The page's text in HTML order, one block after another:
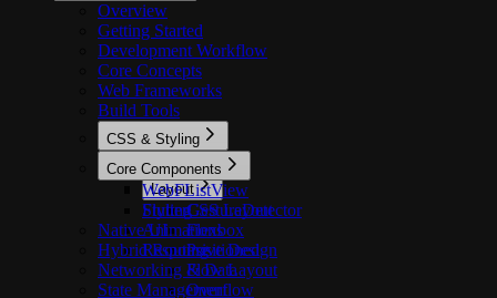
Overview
Getting Started
Development Workflow
Core Concepts
Web Frameworks
Build Tools
CSS & Styling
Overview
Layout
CSS Layout
Flexbox
Positioned
Flow Layout
Overflow
Styling
Animations
Responsive Design
Core Components
WebFListView
FlutterGestureDetector
Native UI
Hybrid Routing
Networking & Data
State Management